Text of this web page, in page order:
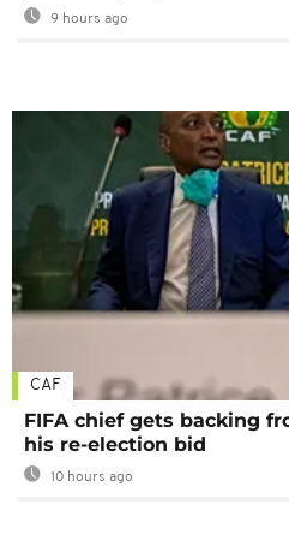
9 hours ago
CAF
FIFA chief gets backing
his re-election bid
10 hours ago